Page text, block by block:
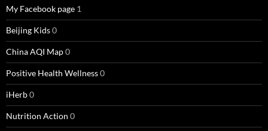
My Facebook page 1
Beijing Kids0
China AQI Map0
Positive Health Wellness0
iHerb0
Nutrition Action 0